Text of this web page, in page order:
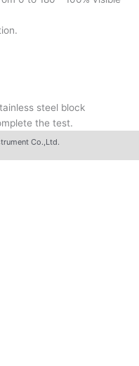
steel block
the test.
Co.,Ltd.